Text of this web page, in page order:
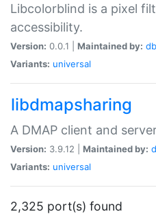
Libcolorblind is a pixel
accessibility.
Version: 0.0.1 | Maintained by:
Variants: universal
libdmapsharing
A DMAP client and
Version: 3.9.12 | Maintained by:
Variants: universal
2,325 port(s) found